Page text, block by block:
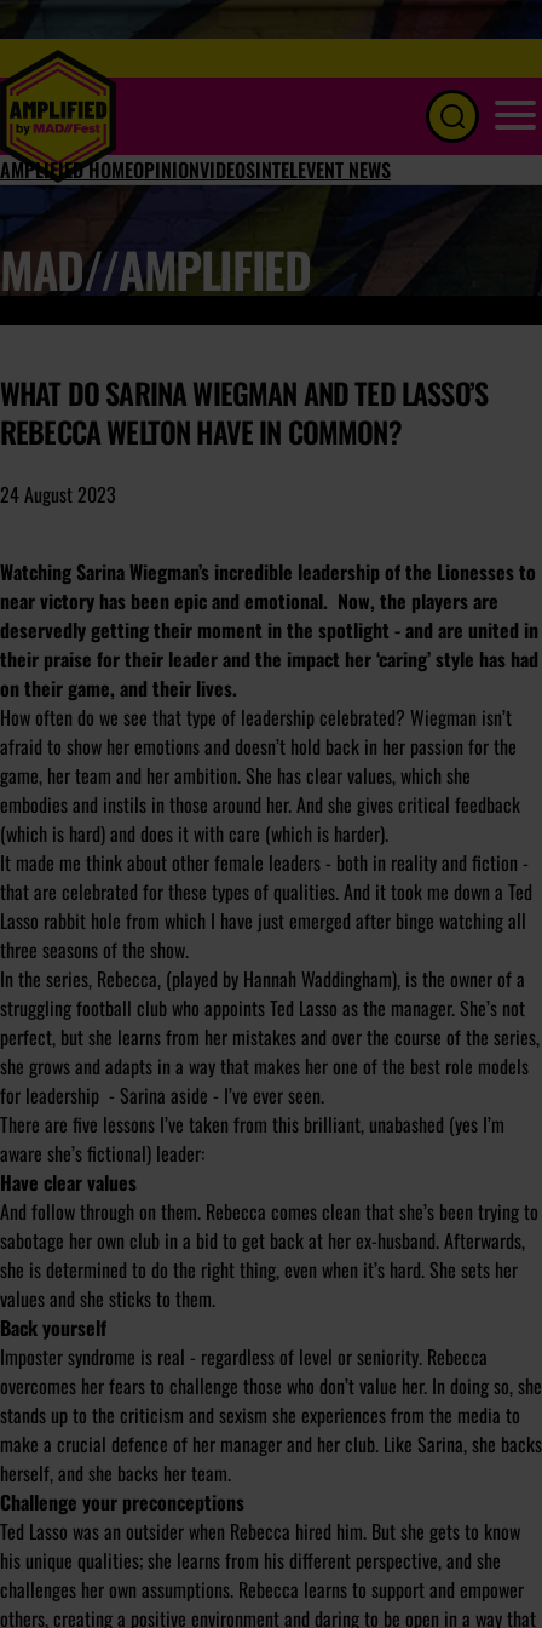
AMPLIFIED HOMEOPINIONVIDEOSINTELEVENT NEWS
MAD//AMPLIFIED
WHAT DO SARINA WIEGMAN AND TED LASSO’S
REBECCA WELTON HAVE IN COMMON?
24 August 2023
Watching Sarina Wiegman’s incredible leadership of the Lionesses to
near victory has been epic and emotional. Now, the players are
deservedly getting their moment in the spotlight - and are united in
their praise for their leader and the impact her ‘caring’ style has had
on their game, and their lives.
How often do we see that type of leadership celebrated? Wiegman isn’t
afraid to show her emotions and doesn’t hold back in her passion for the
game, her team and her ambition. She has clear values, which she
embodies and instils in those around her. And she gives critical feedback
(which is hard) and does it with care (which is harder).
It made me think about other female leaders - both in reality and fiction -
that are celebrated for these types of qualities. And it took me down a Ted
Lasso rabbit hole from which I have just emerged after binge watching all
three seasons of the show.
In the series, Rebecca, (played by Hannah Waddingham), is the owner of a
struggling football club who appoints Ted Lasso as the manager. She’s not
perfect, but she learns from her mistakes and over the course of the series,
she grows and adapts in a way that makes her one of the best role models
for leadership - Sarina aside - I’ve ever seen.
There are five lessons I’ve taken from this brilliant, unabashed (yes I’m
aware she’s fictional) leader:
Have clear values
And follow through on them. Rebecca comes clean that she’s been trying to
sabotage her own club in a bid to get back at her ex-husband. Afterwards,
she is determined to do the right thing, even when it’s hard. She sets her
values and she sticks to them.
Back yourself
Imposter syndrome is real - regardless of level or seniority. Rebecca
overcomes her fears to challenge those who don’t value her. In doing so, she
stands up to the criticism and sexism she experiences from the media to
make a crucial defence of her manager and her club. Like Sarina, she backs
herself, and she backs her team.
Challenge your preconceptions
Ted Lasso was an outsider when Rebecca hired him. But she gets to know
his unique qualities; she learns from his different perspective, and she
challenges her own assumptions. Rebecca learns to support and empower
others, creating a positive environment and daring to be open in a way that